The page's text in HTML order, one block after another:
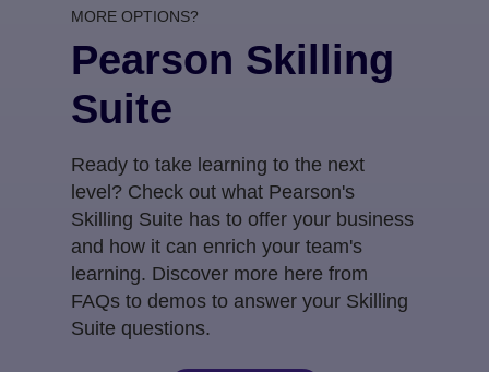
MORE OPTIONS?
Pearson Skilling
Suite
Ready to take learning to the next
level? Check out what Pearson's
Skilling Suite has to offer your business
and how it can enrich your team's
learning. Discover more here from
FAQs to demos to answer your Skilling
Suite questions.